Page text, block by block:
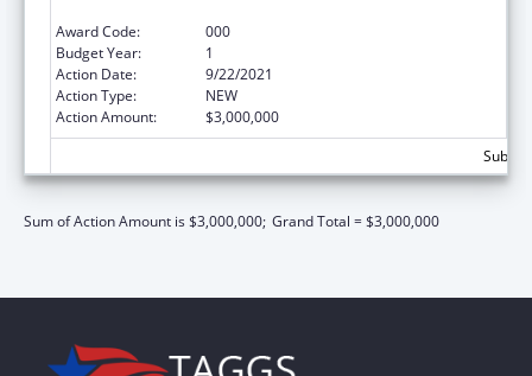
Award Code:
000
Budget Year:
1
Action Date:
9/22/2021
Action Type:
NEW
Action Amount:
$3,000,000
Sum of Action Amount is $3,000,000; Grand Total = $3,000,000